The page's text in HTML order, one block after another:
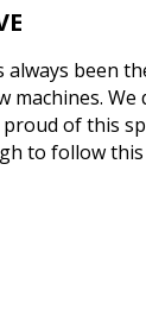
always been
machines.
of this
to follow